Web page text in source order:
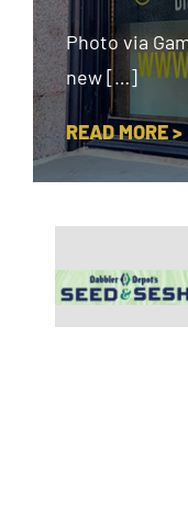
Photo via
new […]
READ MORE >